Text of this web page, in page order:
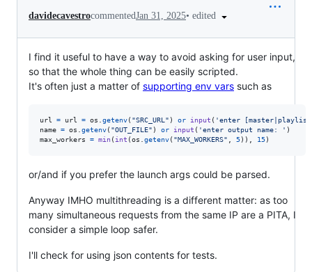
davidecavestrocommentedJan 31, 2025• edited
I find it useful to have a way to avoid asking for user input,
so that the whole thing can be easily scripted.
It's often just a matter of supporting env vars such as
url = url = os getenv( "SRC_URL" ) or input ( 'enter
name = os getenv( "OUT_FILE" ) or input ( 'enter output name: '
max_workers
= min( int (os getenv( "MAX_WORKERS" 5)), 15)
or/and if you prefer the launch args could be parsed.
Anyway IMHO multithreading is a different matter: as too
many simultaneous requests from the same IP are a PITA, I
consider a simple loop safer.
I'll check for using json contents for tests.